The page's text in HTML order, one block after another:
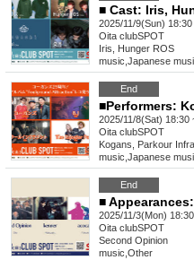
■ Cast: Iris,
2025/11/9(Sun) 18:30
Oita clubSPOT
Iris, Hunger ROS
music Japanese
End
2025/11/8(Sat) 18:30
Oita clubSPOT
Kogans, Parkour
music Japanese
End
2025/11/3(Mon)
Oita clubSPOT
Second Opinion
music Other